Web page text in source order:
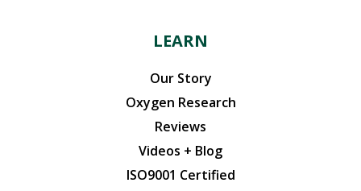
LEARN
Our Story
Oxygen Research
Reviews
Videos + Blog
ISO9001 Certified